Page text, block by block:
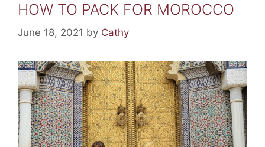
HOW TO PACK FOR MOROCCO
June 18, 2021 by Cathy